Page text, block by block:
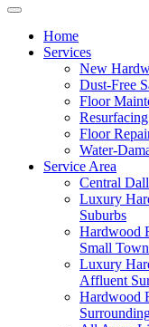
Home
Services
New
Dust-Free
Floor
Floor
Water-
Service Area
Central
Luxury
Suburbs
Hardwood
Small
Luxury
Affluent
Hardwood